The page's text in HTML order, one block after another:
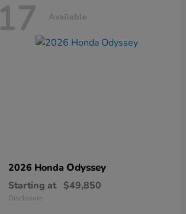
17 Available
2026 Honda Odyssey
Starting at $49,850
Disclosure